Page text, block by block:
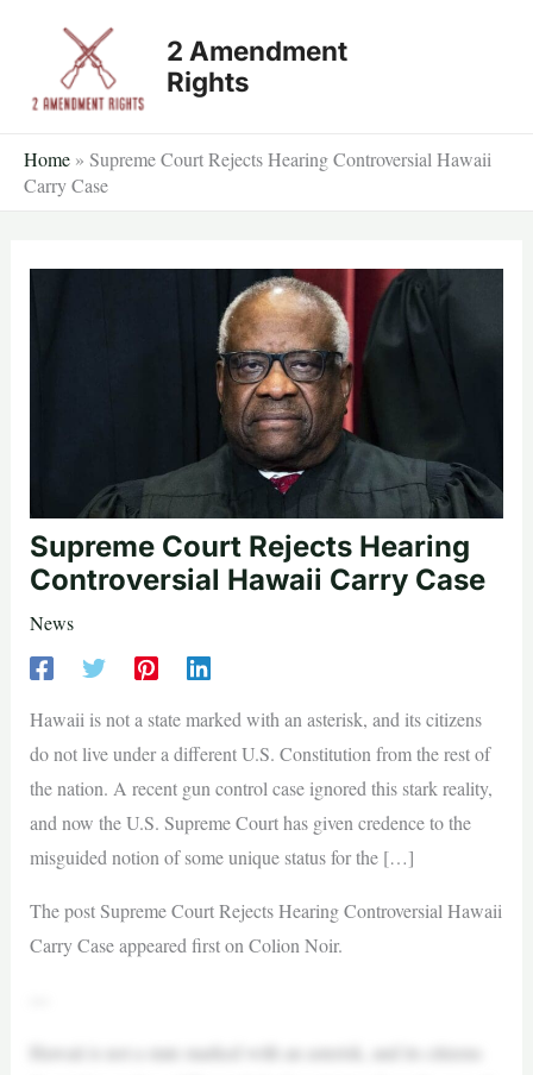
2 Amendment
Rights
Home » Supreme Court Rejects Hearing Controversial Hawaii
Carry Case
Supreme Court Rejects Hearing
Controversial Hawaii Carry Case
News
Hawaii is not a state marked with an asterisk, and its citizens
do not live under a different U.S. Constitution from the rest of
the nation. A recent gun control case ignored this stark reality,
and now the U.S. Supreme Court has given credence to the
misguided notion of some unique status for the […]
The post Supreme Court Rejects Hearing Controversial Hawaii
Carry Case appeared first on Colion Noir.
Hawaii is not a state marked with an asterisk, and its citizens